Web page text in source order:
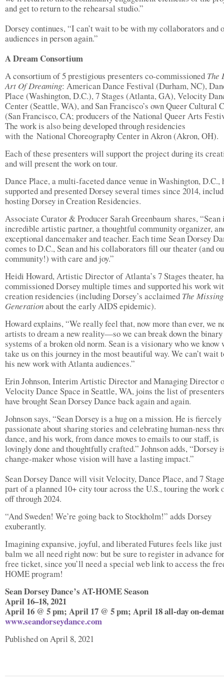
and get to return to the rehearsal studio.”
Dorsey continues, “I can’t wait to be with my collaborators and
audiences in person again.”
A Dream Consortium
A consortium of 5 prestigious presenters co-commissioned The
Art Of Dreaming: American Dance Festival (Durham, NC),
Place (Washington, D.C.), 7 Stages (Atlanta, GA), Velocity
Center (Seattle, WA), and San Francisco’s own Queer Cultural
(San Francisco, CA; producers of the National Queer Arts
The work is also being developed through residencies
with the National Choreography Center in Akron (Akron, OH).
Each of these presenters will support the project during its
and will present the work on tour.
Dance Place, a multi-faceted dance venue in Washington, D.C.,
supported and presented Dorsey several times since 2014,
hosting Dorsey in Creation Residencies.
Associate Curator & Producer Sarah Greenbaum shares, “Sean
incredible artistic partner, a thoughtful community organizer,
exceptional dancemaker and teacher. Each time Sean Dorsey
comes to D.C., Sean and his collaborators fill our theater (and
community!) with care and joy.”
Heidi Howard, Artistic Director of Atlanta’s 7 Stages theater,
commissioned Dorsey multiple times and supported his work
creation residencies (including Dorsey’s acclaimed The Missing
Generationabout the early AIDS epidemic).
Howard explains, “We really feel that, now more than ever, we
artists to dream a new reality—so we can break down the binary
systems of a broken old norm. Sean is a visionary who we
take us on this journey in the most beautiful way. We can’t wait
his new work with Atlanta audiences.”
Erin Johnson, Interim Artistic Director and Managing Director
Velocity Dance Space in Seattle, WA, joins the list of
have brought Sean Dorsey Dance back again and again.
Johnson says, “Sean Dorsey is a hug on a mission. He is fiercely
passionate about sharing stories and celebrating human-ness
dance, and his work, from dance moves to emails to our staff, is
lovingly done and thoughtfully crafted.” Johnson adds, “Dorsey
change-maker whose vision will have a lasting impact.”
Sean Dorsey Dance will visit Velocity, Dance Place, and 7
part of a planned 10+ city tour across the U.S., touring the work
off through 2024.
“And Sweden! We’re going back to Stockholm!” adds Dorsey
exuberantly.
Imagining expansive, joyful, and liberated Futures feels like just
balm we all need right now: but be sure to register in advance
free ticket, since you’ll need a special web link to access the
HOME program!
Sean Dorsey Dance’s AT-HOME Season
April 16–18, 2021
April 16 @ 5 pm; April 17 @ 5 pm; April 18 all-day on-
www.seandorseydance.com
Published on April 8, 2021